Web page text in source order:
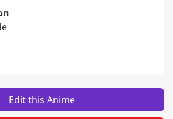
Edit this Anime